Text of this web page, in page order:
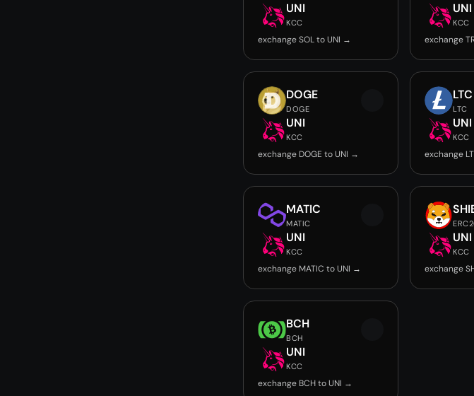
UNI
KCC
exchange SOL to UNI →
UNI
KCC
exchange
DOGE
DOGE
UNI
KCC
exchange DOGE to UNI →
LTC
LTC
UNI
KCC
exchange
MATIC
MATIC
UNI
KCC
exchange MATIC to UNI →
UNI
KCC
exchange
BCH
BCH
UNI
KCC
exchange BCH to UNI →